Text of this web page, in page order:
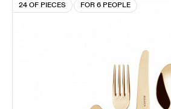
24 OF PIECES FOR 6 PEOPLE